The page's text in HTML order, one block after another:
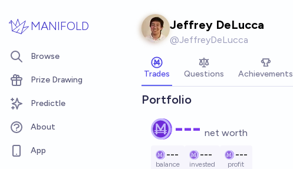
MANIFOLD
Browse
Prize Drawing
Predictle
About
App
Jeffrey DeLucca
@JeffreyDeLucca
Trades Questions Achievements
Portfolio
--- net worth
---
balance
---
invested
---
profit